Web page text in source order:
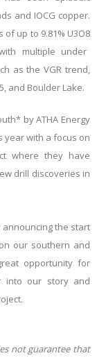
and IOCG copper.
up to 9.81% U3O8
multiple under
as the VGR trend,
and Boulder Lake.
by ATHA Energy
year with a focus on
where they have
drill discoveries in
announcing the start
our southern and
opportunity for
into our story and
not guarantee that